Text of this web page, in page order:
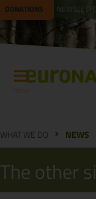
DONATIONS
WHAT WE DO NEWS
The other